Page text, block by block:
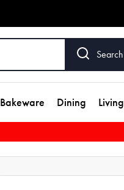
Search
Bakeware Dining Living